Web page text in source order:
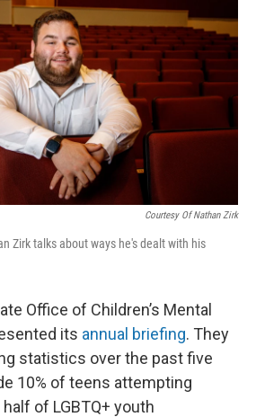
Courtesy Of Nathan Zirk
Zirk talks about ways he's dealt with his
Office of Children’s Mental
its annual briefing. They
statistics over the past five
10% of teens attempting
of LGBTQ+ youth